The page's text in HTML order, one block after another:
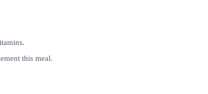
this meal.